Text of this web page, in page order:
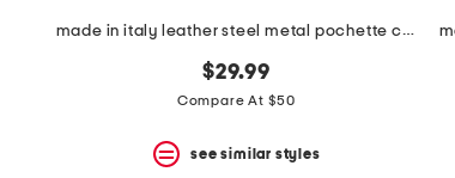
made in italy leather steel metal pochette clutch
$29.99
Compare At $50
see similar styles